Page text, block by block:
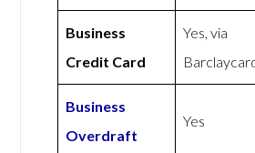
Business
Credit Card
Yes, via
Business
Overdraft
Yes